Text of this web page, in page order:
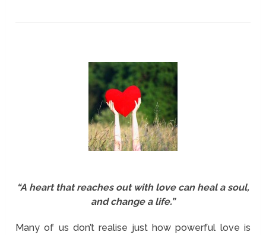
“A heart that reaches out with love can heal a soul,
and change a life.”
Many of us don’t realise just how powerful love is